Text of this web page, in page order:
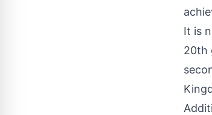
It is
20th